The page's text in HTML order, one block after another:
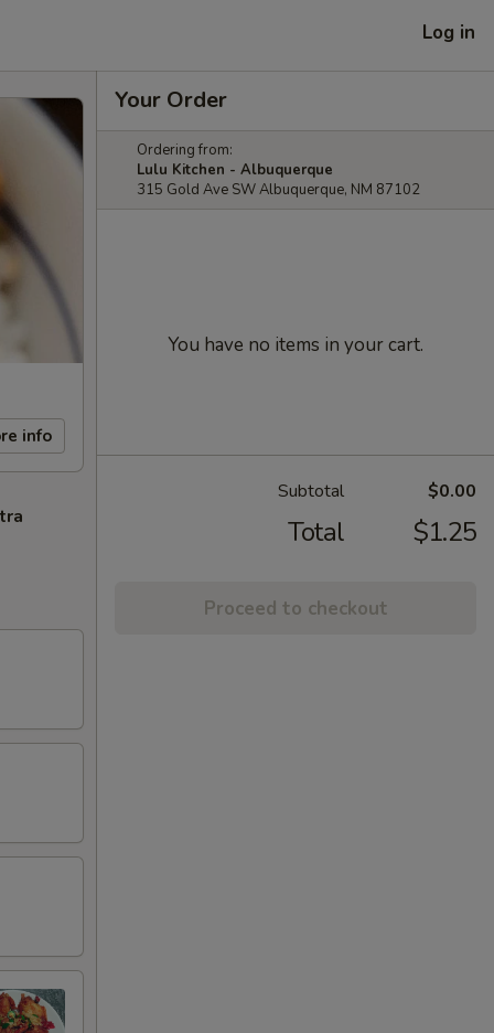
Log in
info
Your Order
Ordering from:
Lulu Kitchen - Albuquerque
315 Gold Ave SW Albuquerque, NM 87102
You have no items in your cart.
Subtotal $0.00
Total $1.25
Proceed to checkout